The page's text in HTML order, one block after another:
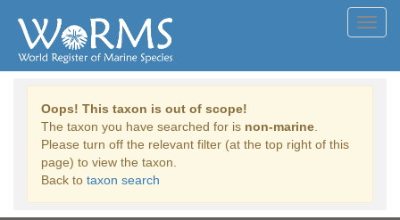
Oops! This taxon is out of scope!
The taxon you have searched for is non-marine
Please turn off the relevant filter (at the top right of this
page) to view the taxon.
Back to taxon search